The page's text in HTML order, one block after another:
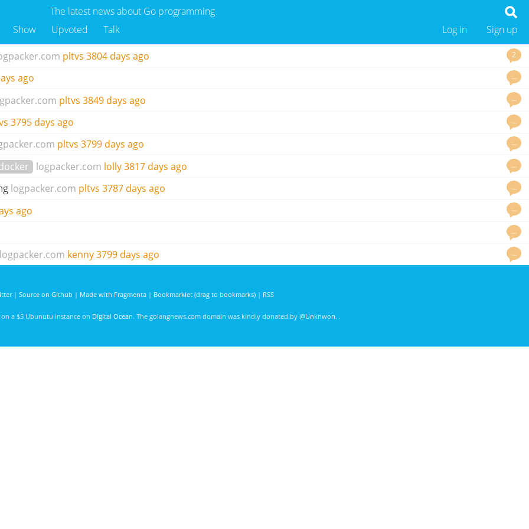
The latest news about Go programming
Show Upvoted Talk Sign up
Log in
2
pltvs 3804 days ago
…
ago
…
pltvs 3849 days ago
…
3795 days ago
…
pltvs 3799 days ago
…
logpacker.com lolly3817 days ago
…
logpacker.com pltvs 3787 days ago
…
ago
…
…
logpacker.com kenny 3799 days ago
| Source on Github | Made with Fragmenta | Bookmarklet (drag to bookmarks) | RSS
on a $5 Ubunutu instance on Digital Ocean. The golangnews.com domain was kindly donated by @Unknwon. .